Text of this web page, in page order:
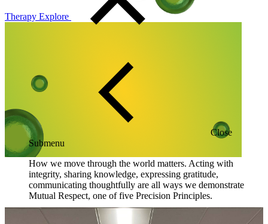
Close
Submenu
How we move through the world matters. Acting with
integrity, sharing knowledge, expressing gratitude,
communicating thoughtfully are all ways we demonstrate
Mutual Respect, one of five Precision Principles.
Therapy Explore